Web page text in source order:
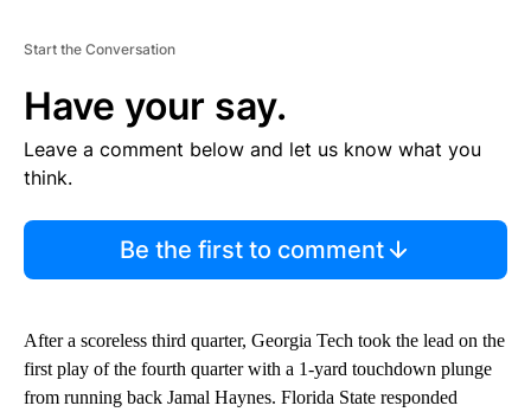
Start the Conversation
Have your say.
Leave a comment below and let us know what you
think.
Be the first to comment
After a scoreless third quarter, Georgia Tech took the lead on the
first play of the fourth quarter with a 1-yard touchdown plunge
from running back Jamal Haynes. Florida State responded